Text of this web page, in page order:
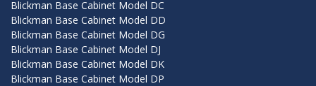
Blickman Base Cabinet Model DC
Blickman Base Cabinet Model DD
Blickman Base Cabinet Model DG
Blickman Base Cabinet Model DJ
Blickman Base Cabinet Model DK
Blickman Base Cabinet Model DP